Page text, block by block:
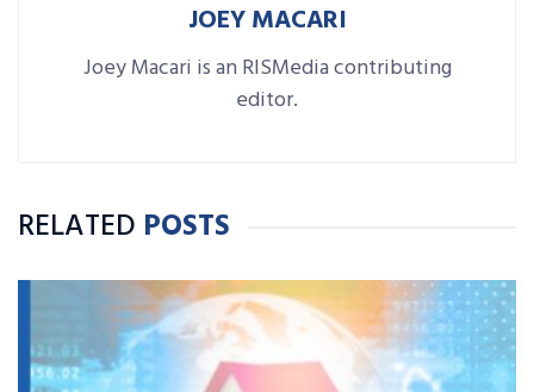
JOEY MACARI
Joey Macari is an RISMedia contributing
editor.
RELATED POSTS